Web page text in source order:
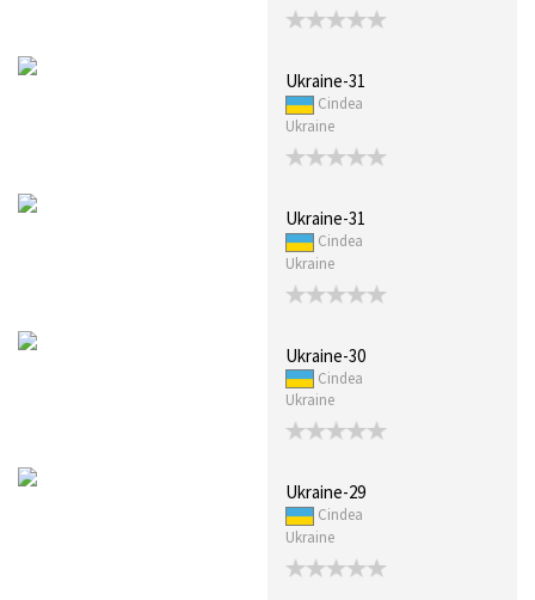
Ukraine-31
Cindea
Ukraine
Ukraine-31
Cindea
Ukraine
Ukraine-30
Cindea
Ukraine
Ukraine-29
Cindea
Ukraine